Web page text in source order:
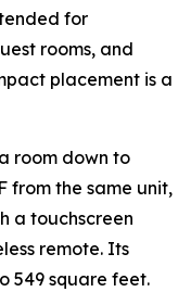
for
rooms, and
placement is a
room down to
from the same unit,
a touchscreen
remote. Its
549 square feet.